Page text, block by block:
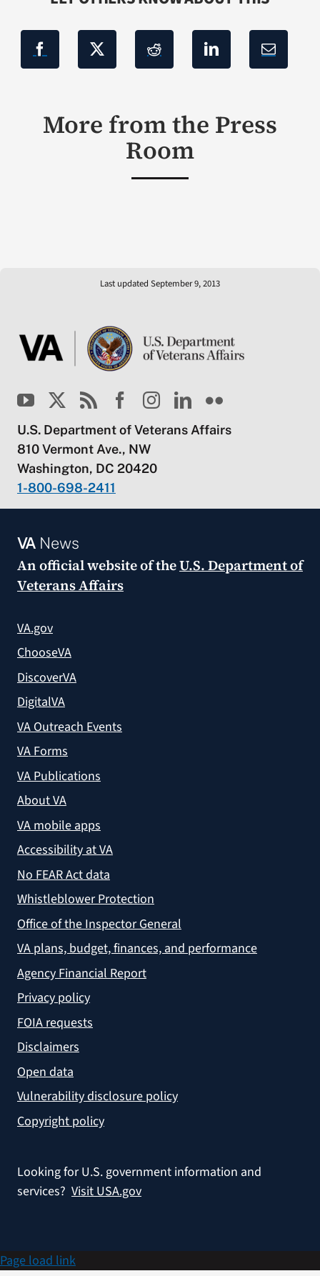
More from the Press
Room
Last updated September 9, 2013
U.S. Department of Veterans Affairs
810 Vermont Ave., NW
Washington, DC 20420
1-800-698-2411
VANews
An official website of theU.S. Department of
Veterans Affairs
VA.gov
ChooseVA
DiscoverVA
DigitalVA
VA Outreach Events
VA Forms
VA Publications
About VA
VA mobile apps
Accessibility at VA
No FEAR Act data
Whistleblower Protection
Office of the Inspector General
VA plans, budget, finances, and performance
Agency Financial Report
Privacy policy
FOIA requests
Disclaimers
Open data
Vulnerability disclosure policy
Copyright policy
Looking for U.S. government information and
services? Visit USA.gov
Page load link